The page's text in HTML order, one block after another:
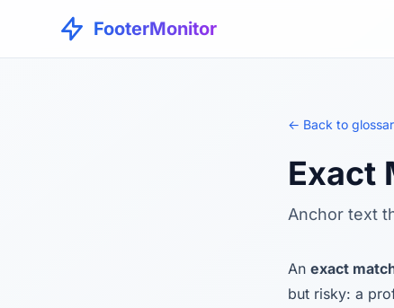
FooterMonitor
← Back to
Exact
Anchor text
An exact
but risky: a